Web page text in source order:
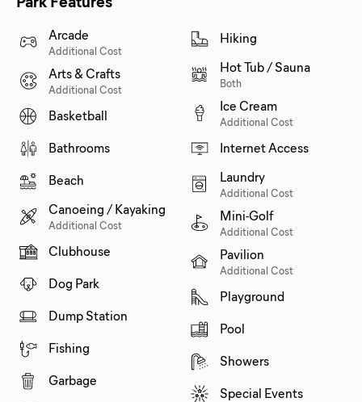
Arcade
Additional Cost
Arts & Crafts
Additional Cost
Basketball
Bathrooms
Beach
Canoeing / Kayaking
Additional Cost
Clubhouse
Dog Park
Dump Station
Fishing
Garbage
Hiking
Hot Tub / Sauna
Both
Ice Cream
Additional Cost
Internet Access
Laundry
Additional Cost
Mini-Golf
Additional Cost
Pavilion
Additional Cost
Playground
Pool
Showers
Special Events